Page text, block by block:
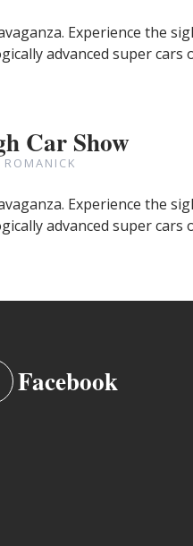
Experience the
advanced super
Car Show
ROMANICK
Experience the
advanced super
Facebook